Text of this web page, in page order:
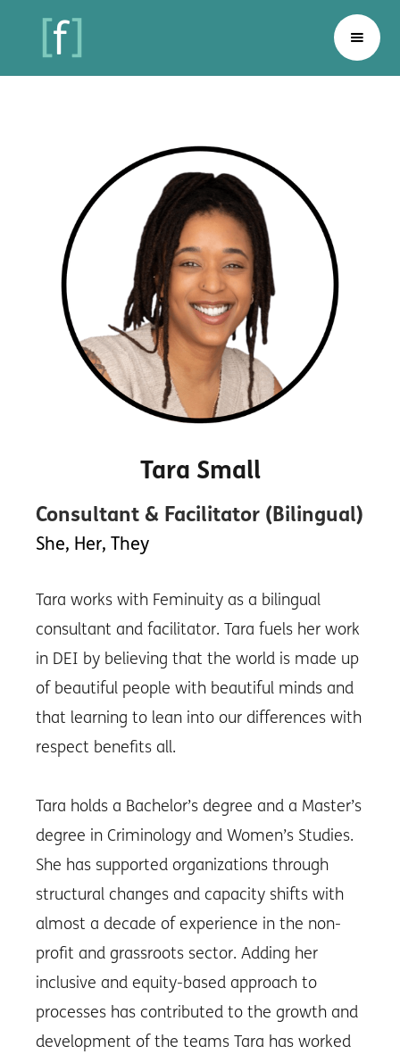
Tara Small
Consultant & Facilitator (Bilingual)
She, Her, They
Tara works with Feminuity as a bilingual
consultant and facilitator. Tara fuels her work
in DEI by believing that the world is made up
of beautiful people with beautiful minds and
that learning to lean into our differences with
respect benefits all.
Tara holds a Bachelor’s degree and a Master’s
degree in Criminology and Women’s Studies.
She has supported organizations through
structural changes and capacity shifts with
almost a decade of experience in the non-
profit and grassroots sector. Adding her
inclusive and equity-based approach to
processes has contributed to the growth and
development of the teams Tara has worked